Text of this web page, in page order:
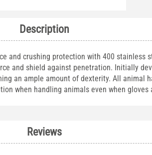
Description
and crushing protection with 400 stainless
and shield against penetration. Initially
an ample amount of dexterity. All animal
when handling animals even when gloves
Reviews